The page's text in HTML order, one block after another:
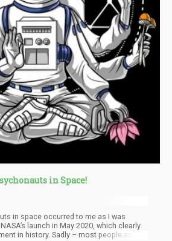
in Space!
in space occurred to me as I was
launch in May 2020, which clearly
in history. Sadly – most people are far